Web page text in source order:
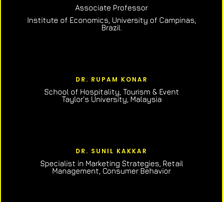
Associate Professor
Institute of Economics, University of Campinas,
Brazil.
DR. RUPAM KONAR
School of Hospitality, Tourism & Event
Taylor’s University, Malaysia
DR. SUNIL KAKKAR
Specialist in Marketing Strategies, Retail
Management, Consumer Behavior